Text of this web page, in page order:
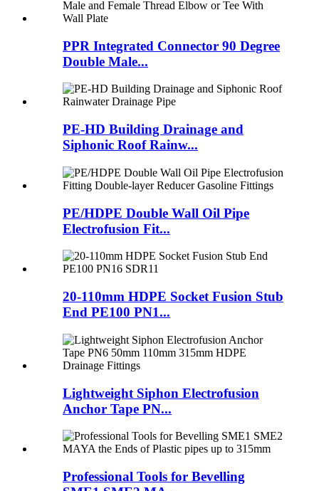
PPR Integrated Connector 90 Degree
Double Male...
PE-HD Building Drainage and
Siphonic Roof Rainw...
PE/HDPE Double Wall Oil Pipe
Electrofusion Fit...
20-110mm HDPE Socket Fusion Stub
End PE100 PN1...
Lightweight Siphon Electrofusion
Anchor Tape PN...
Professional Tools for Bevelling